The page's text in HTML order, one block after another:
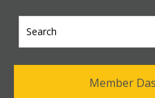
Member